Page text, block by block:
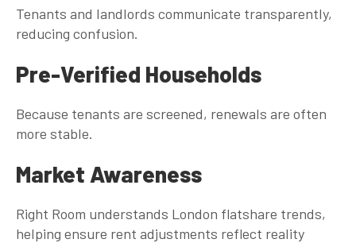
Tenants and landlords communicate transparently,
reducing confusion.
Pre-Verified Households
Because tenants are screened, renewals are often
more stable.
Market Awareness
Right Room understands London flatshare trends,
helping ensure rent adjustments reflect reality